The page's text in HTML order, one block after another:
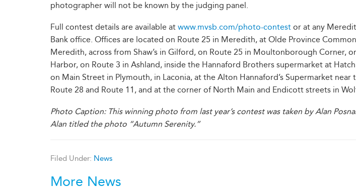
photographer will not be known by the judging panel.
Full contest details are available at www.mvsb.com/photo-contest or at any
Bank office. Offices are located on Route 25 in Meredith, at Olde Province
Meredith, across from Shaw’s in Gilford, on Route 25 in Moultonborough Corner,
Harbor, on Route 3 in Ashland, inside the Hannaford Brothers supermarket at
on Main Street in Plymouth, in Laconia, at the Alton Hannaford’s Supermarket near
Route 28 and Route 11, and at the corner of North Main and Endicott streets in
Photo Caption: This winning photo from last year’s contest was taken by Alan
Alan titled the photo “Autumn Serenity.”
Filed Under: News
More News